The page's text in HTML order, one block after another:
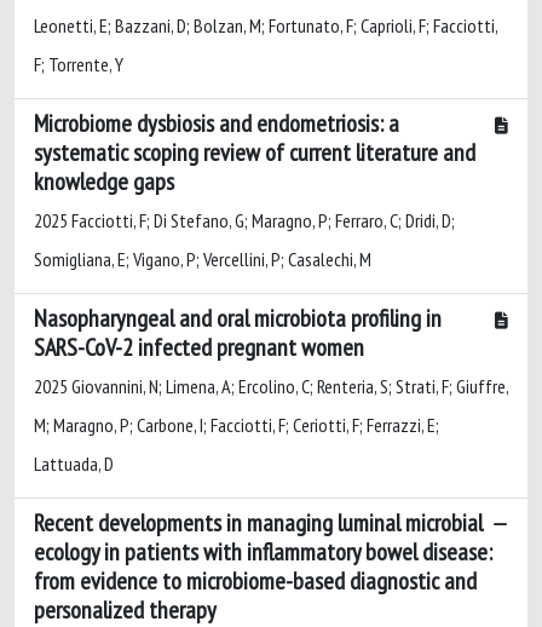
Leonetti, E; Bazzani, D; Bolzan, M; Fortunato, F; Caprioli, F; Facciotti,
F; Torrente, Y
Microbiome dysbiosis and endometriosis: a
systematic scoping review of current literature and
knowledge gaps
2025 Facciotti, F; Di Stefano, G; Maragno, P; Ferraro, C; Dridi, D;
Somigliana, E; Vigano, P; Vercellini, P; Casalechi, M
Nasopharyngeal and oral microbiota profiling in
SARS-CoV-2 infected pregnant women
2025 Giovannini, N; Limena, A; Ercolino, C; Renteria, S; Strati, F; Giuffre,
M; Maragno, P; Carbone, I; Facciotti, F; Ceriotti, F; Ferrazzi, E;
Lattuada, D
Recent developments in managing luminal microbial
ecology in patients with inflammatory bowel disease:
from evidence to microbiome-based diagnostic and
personalized therapy